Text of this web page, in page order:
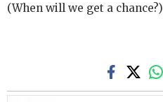
(When will we get a chance?)